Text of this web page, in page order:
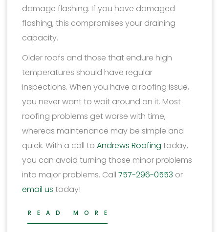
damage flashing. If you have damaged
flashing, this compromises your draining
capacity.
Older roofs and those that endure high
temperatures should have regular
inspections. When you have a roofing issue,
you never want to wait around on it. Most
roofing problems get worse with time,
whereas maintenance may be simple and
quick. With a call to Andrews Roofing today,
you can avoid turning those minor problems
into major problems. Call 757-296-0553 or
email us today!
READ MORE